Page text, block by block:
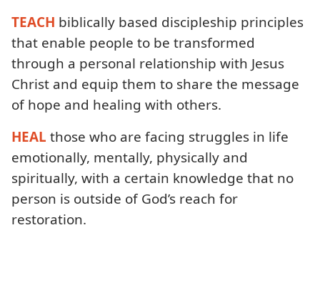
TEACH biblically based discipleship principles
that enable people to be transformed
through a personal relationship with Jesus
Christ and equip them to share the message
of hope and healing with others.
HEAL those who are facing struggles in life
emotionally, mentally, physically and
spiritually, with a certain knowledge that no
person is outside of God’s reach for
restoration.